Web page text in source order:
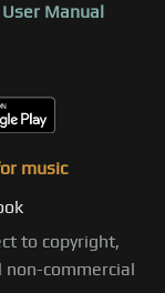
User Manual
music
to copyright,
non-commercial